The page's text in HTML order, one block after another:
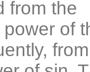
from the
of